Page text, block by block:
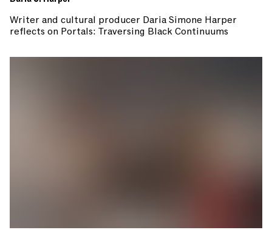
Writer and cultural producer Daria Simone Harper
reflects on Portals: Traversing Black Continuums